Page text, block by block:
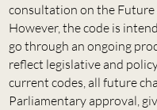
consultation on the Future
However, the code is
go through an ongoing
reflect legislative and
current codes, all future
Parliamentary approval,